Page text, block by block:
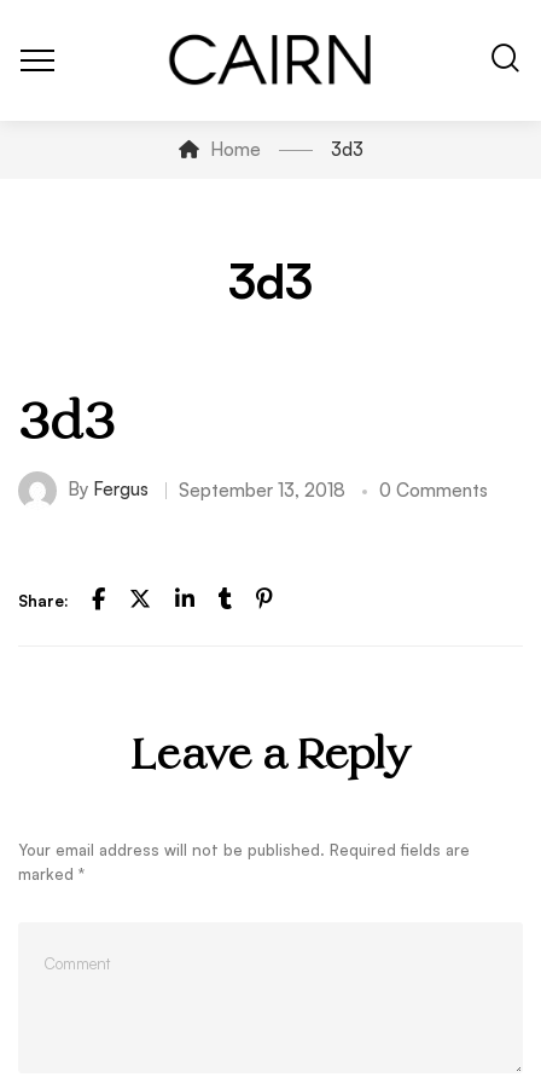
Home 3d3
3d3
3d3
By Fergus September 13, 2018 0 Comments
Share:
Leave a Reply
Your email address will not be published. Required fields are
marked *